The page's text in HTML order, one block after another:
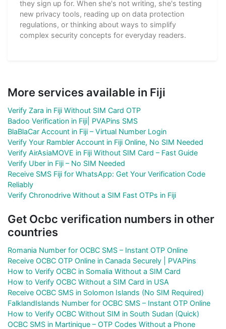
they sign up for. When she's not writing, she's testing
new privacy tools, reading up on data protection
regulations, or thinking about ways to simplify
complex security concepts for everyday readers.
More services available in Fiji
Verify Zara in Fiji Without SIM Card OTP
Badoo Verification in Fiji| PVAPins SMS
BlaBlaCar Account in Fiji – Virtual Number Login
Verify Your Rambler Account in Fiji Online, No SIM Needed
Verify AirAsiaMOVE in Fiji Without SIM Card – Fast Guide
Verify Uber in Fiji – No SIM Needed
Receive SMS Fiji for WhatsApp: Get Your Verification Code
Reliably
Verify Chronodrive Without a SIM Fast OTPs in Fiji
Get Ocbc verification numbers in other
countries
Romania Number for OCBC SMS – Instant OTP Online
Receive OCBC OTP Online in Canada Securely | PVAPins
How to Verify OCBC in Somalia Without a SIM Card
How to Verify OCBC Without a SIM Card in USA
Receive OCBC SMS in Solomon Islands (No SIM Required)
FalklandIslands Number for OCBC SMS – Instant OTP Online
How to Verify OCBC Without SIM in South Sudan (Quick)
OCBC SMS in Martinique – OTP Codes Without a Phone